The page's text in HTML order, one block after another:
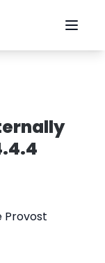
Provost